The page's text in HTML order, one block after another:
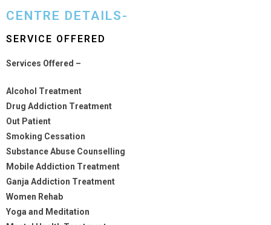
CENTRE DETAILS-
SERVICE OFFERED
Services Offered –
Alcohol Treatment
Drug Addiction Treatment
Out Patient
Smoking Cessation
Substance Abuse Counselling
Mobile Addiction Treatment
Ganja Addiction Treatment
Women Rehab
Yoga and Meditation